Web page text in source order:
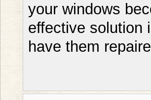
your windows
effective solution
have them